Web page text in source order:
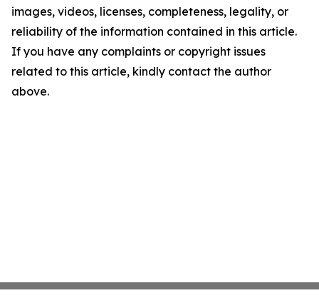
images, videos, licenses, completeness, legality, or
reliability of the information contained in this article.
If you have any complaints or copyright issues
related to this article, kindly contact the author
above.